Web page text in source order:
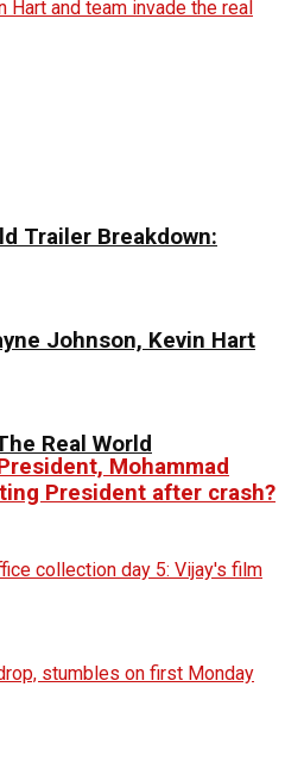
Trailer Breakdown:
Johnson, Kevin Hart
Real World
Mohammad
President after crash?